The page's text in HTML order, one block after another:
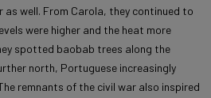
well. From Carola, they continued to
were higher and the heat more
spotted baobab trees along the
north, Portuguese increasingly
remnants of the civil war also inspired